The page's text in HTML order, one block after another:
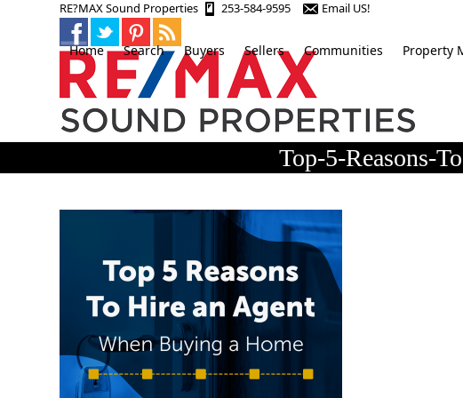
RE?MAX Sound Properties 253-584-9595 Email US!
Home Search Buyers Sellers Communities Property
Top-5-Reasons-